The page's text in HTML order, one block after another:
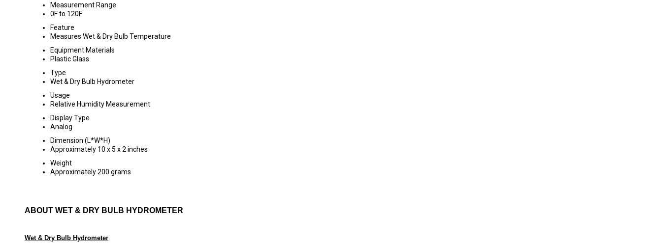
Measurement Range
0F to 120F
Feature
Measures Wet & Dry Bulb Temperature
Equipment Materials
Plastic Glass
Type
Wet & Dry Bulb Hydrometer
Usage
Relative Humidity Measurement
Display Type
Analog
Dimension (L*W*H)
Approximately 10 x 5 x 2 inches
Weight
Approximately 200 grams
ABOUT WET & DRY BULB HYDROMETER
Wet & Dry Bulb Hydrometer